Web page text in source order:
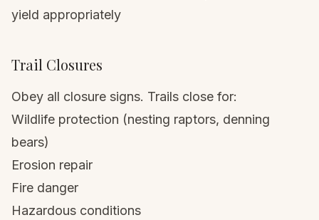
yield appropriately
Trail Closures
Obey all closure signs. Trails close for:
Wildlife protection (nesting raptors, denning
bears)
Erosion repair
Fire danger
Hazardous conditions